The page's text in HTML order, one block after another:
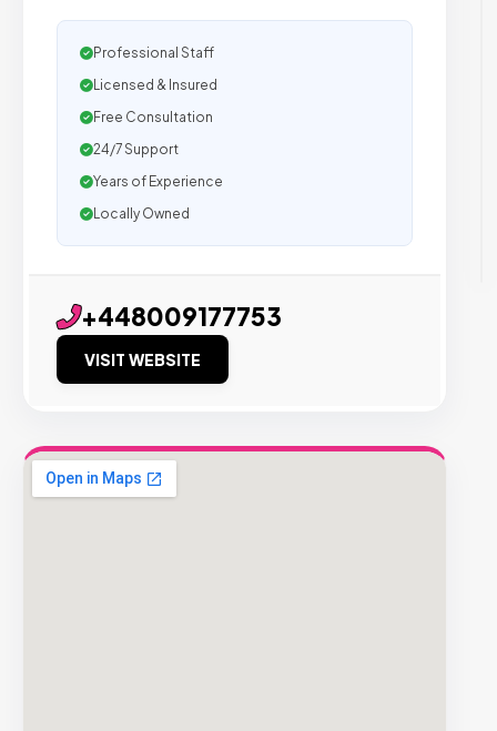
Professional Staff
Licensed & Insured
Free Consultation
24/7 Support
Years of Experience
Locally Owned
+448009177753
VISIT WEBSITE